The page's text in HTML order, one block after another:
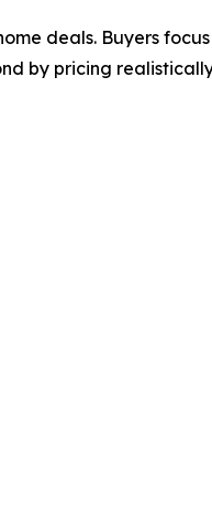
deals. Buyers
by pricing